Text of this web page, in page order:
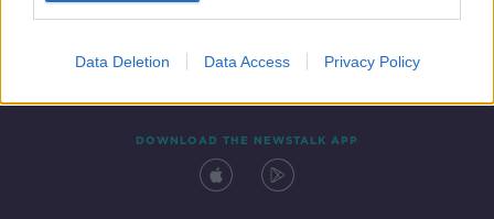
Data Deletion Data Access Privacy Policy
DOWNLOAD THE NEWSTALK APP